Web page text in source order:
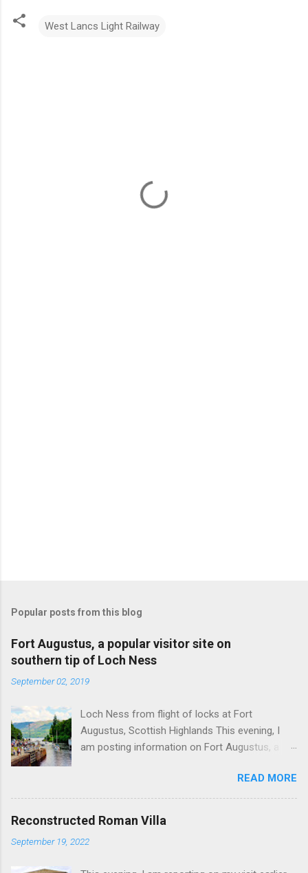
West Lancs Light Railway
Popular posts from this blog
Fort Augustus, a popular visitor site on
southern tip of Loch Ness
September 02, 2019
Loch Ness from flight of locks at Fort
Augustus, Scottish Highlands This evening, I
am posting information on Fort Augustus, a
Ness in the Scottish Highlands. Summary
information on Fort Augustus as follows:-
Population about 650 persons. Distance, about
Inverness entailing journey times of 3.5 hours
READ MORE
Reconstructed Roman Villa
September 19, 2022